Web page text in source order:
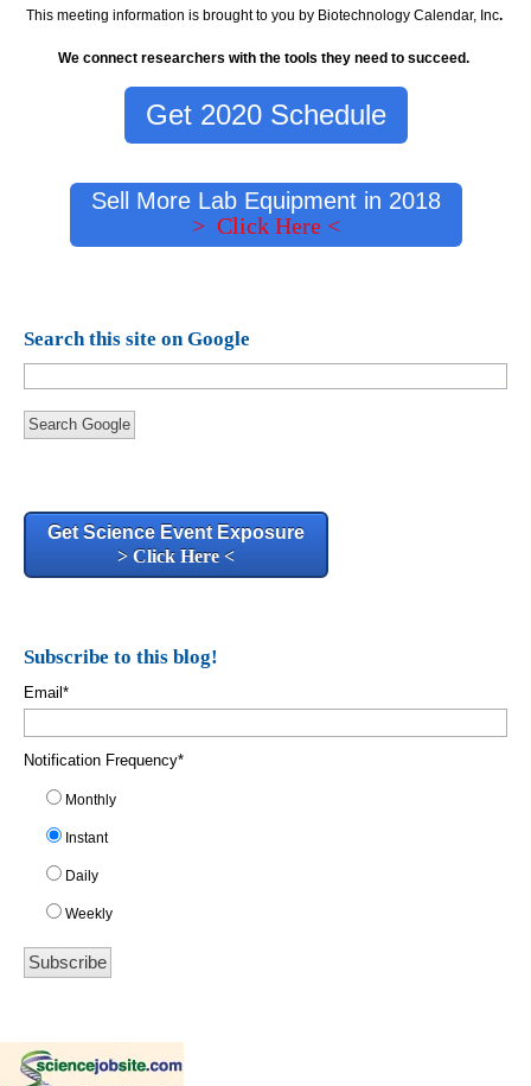
This meeting information is brought to you by Biotechnology Calendar, Inc.
We connect researchers with the tools they need to succeed.
Get 2020 Schedule
Sell More Lab Equipment in 2018
> Click Here <
Search this site on Google
Search Google
Get Science Event Exposure
> Click Here <
Subscribe to this blog!
Email *
Notification Frequency*
Monthly
Instant
Daily
Weekly